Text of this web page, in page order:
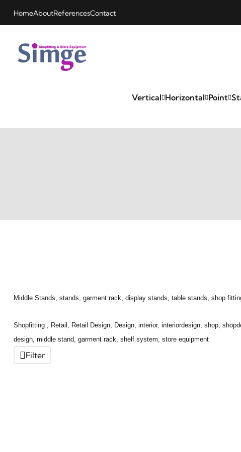
HomeAboutReferencesContact
Vertical Horizontal Point
Middle Stands, stands, garment rack, display stands, table stands, shop
Shopfitting , Retail, Retail Design, Design, interior, interiordesign, shop,
design, middle stand, garment rack, shelf system, store equipment
Filter